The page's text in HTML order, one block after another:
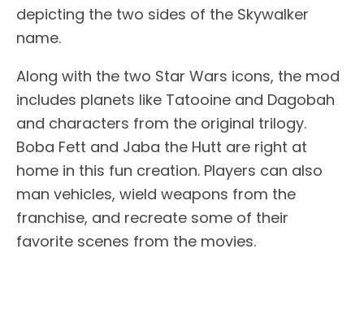
depicting the two sides of the Skywalker
name.
Along with the two Star Wars icons, the mod
includes planets like Tatooine and Dagobah
and characters from the original trilogy.
Boba Fett and Jaba the Hutt are right at
home in this fun creation. Players can also
man vehicles, wield weapons from the
franchise, and recreate some of their
favorite scenes from the movies.